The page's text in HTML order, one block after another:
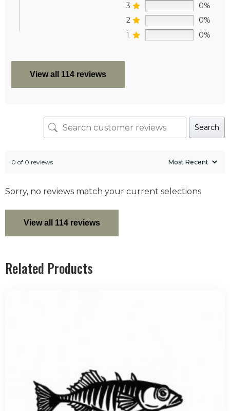
3
0%
2
0%
1
0%
View all 114 reviews
Search
0 of 0 reviews
Sorry, no reviews match your current selections
View all 114 reviews
Related Products